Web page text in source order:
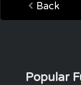
Back
Popular